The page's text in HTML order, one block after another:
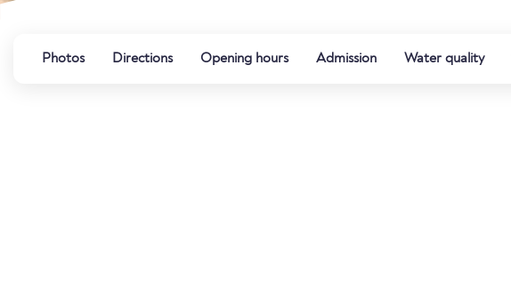
Photos Directions Opening hours Admission Water quality